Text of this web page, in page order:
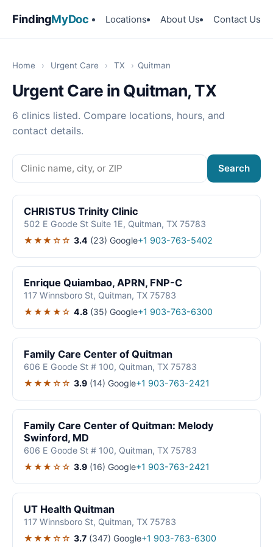
FindingMyDoc Locations About Us Contact Us
Home › Urgent Care › TX › Quitman
Urgent Care in Quitman, TX
6 clinics listed. Compare locations, hours, and
contact details.
Search
CHRISTUS Trinity Clinic
502 E Goode St Suite 1E, Quitman, TX 75783
★★★☆☆ 3.4 (23) Google+1 903-763-5402
Enrique Quiambao, APRN, FNP-C
117 Winnsboro St, Quitman, TX 75783
★★★★☆ 4.8 (35) Google+1 903-763-6300
Family Care Center of Quitman
606 E Goode St # 100, Quitman, TX 75783
★★★☆☆ 3.9 (14) Google+1 903-763-2421
Family Care Center of Quitman: Melody
Swinford, MD
606 E Goode St # 100, Quitman, TX 75783
★★★☆☆ 3.9 (16) Google+1 903-763-2421
UT Health Quitman
117 Winnsboro St, Quitman, TX 75783
★★★☆☆ 3.7 (347) Google+1 903-763-6300